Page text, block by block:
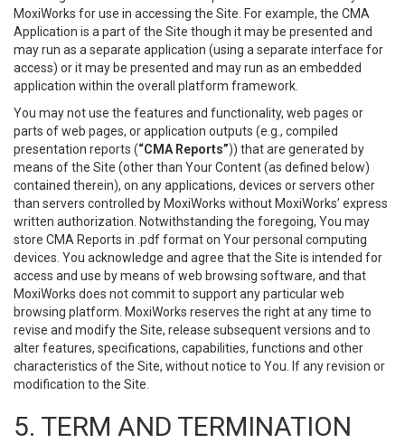
MoxiWorks for use in accessing the Site. For example, the CMA
Application is a part of the Site though it may be presented and
may run as a separate application (using a separate interface for
access) or it may be presented and may run as an embedded
application within the overall platform framework.
You may not use the features and functionality, web pages or
parts of web pages, or application outputs (e.g., compiled
presentation reports (“CMA Reports”)) that are generated by
means of the Site (other than Your Content (as defined below)
contained therein), on any applications, devices or servers other
than servers controlled by MoxiWorks without MoxiWorks’ express
written authorization. Notwithstanding the foregoing, You may
store CMA Reports in .pdf format on Your personal computing
devices. You acknowledge and agree that the Site is intended for
access and use by means of web browsing software, and that
MoxiWorks does not commit to support any particular web
browsing platform. MoxiWorks reserves the right at any time to
revise and modify the Site, release subsequent versions and to
alter features, specifications, capabilities, functions and other
characteristics of the Site, without notice to You. If any revision or
modification to the Site.
5. TERM AND TERMINATION